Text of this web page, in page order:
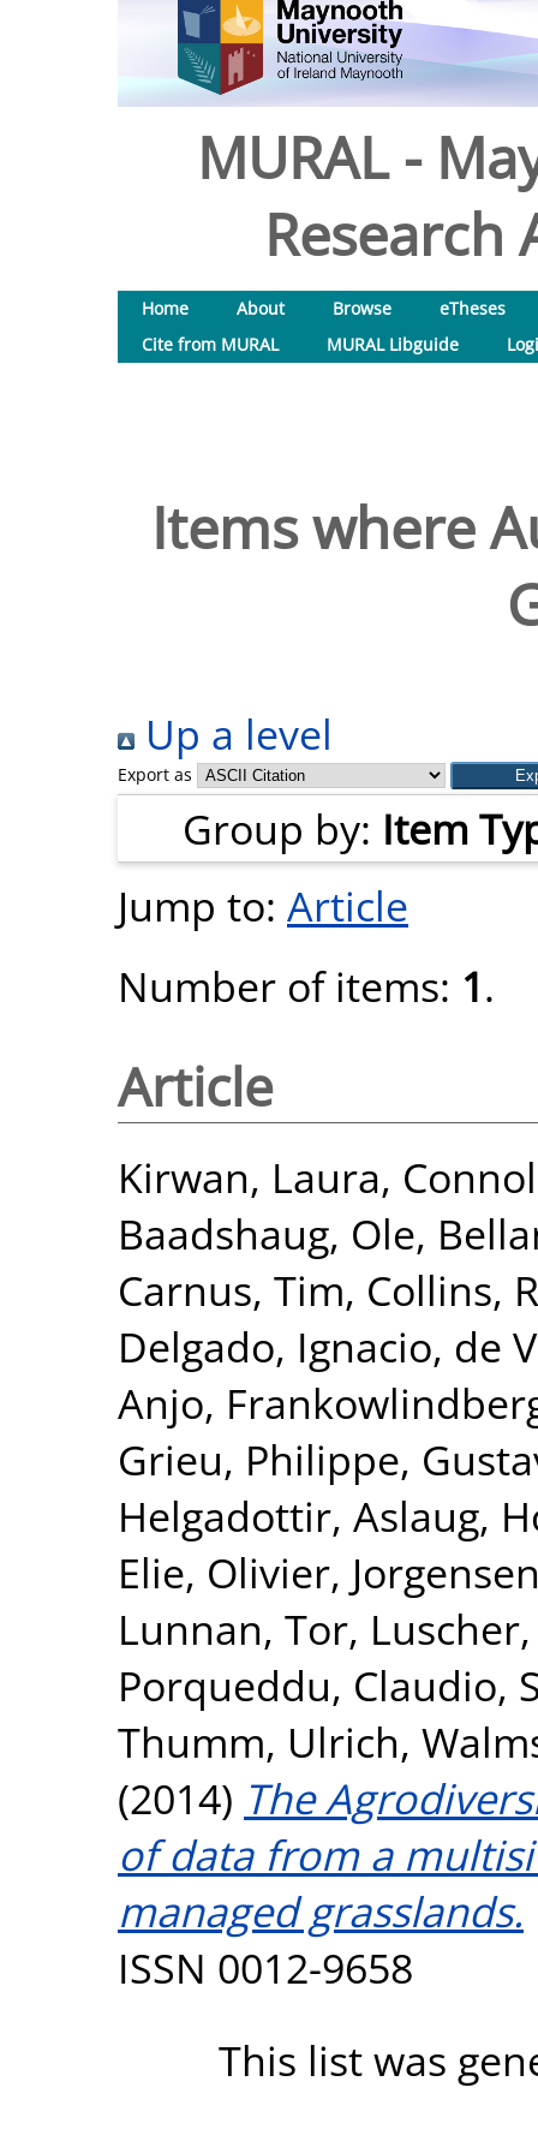
MURAL -
Research
Home About Browse
eTheses
Cite from MURAL
MURAL Libguide
Items where
Up a level
Export as
Group by: Item
Jump to: Article
Number of items: 1.
Article
Kirwan, Laura,
Baadshaug, Ole,
Carnus, Tim, Collins,
Delgado, Ignacio, de
Anjo,
Grieu, Philippe,
Helgadottir, Aslaug,
Elie, Olivier,
Lunnan, Tor,
Porqueddu, Claudio,
Thumm, Ulrich,
(2014) The
of data from a
managed grasslands.
ISSN 0012-9658
This list was